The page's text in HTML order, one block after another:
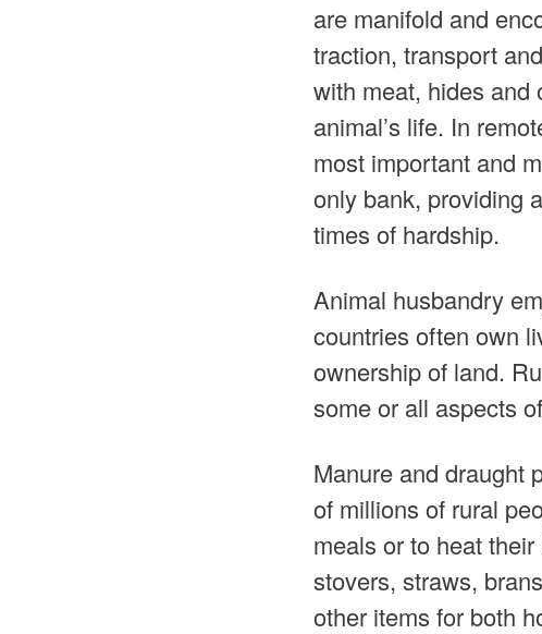
are manifold and
traction, transport
with meat, hides and
animal’s life. In
most important and
only bank, providing
times of hardship.
Animal husbandry
countries often own
ownership of land.
some or all aspects
Manure and draught
of millions of rural
meals or to heat
stovers, straws,
other items for both